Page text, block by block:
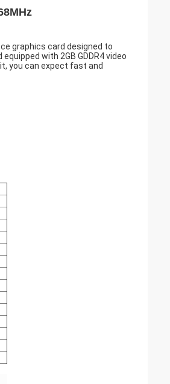
graphics card designed to
with 2GB GDDR4 video
you can expect fast and